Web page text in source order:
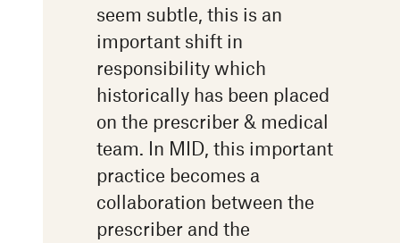
seem subtle, this is an
important shift in
responsibility which
historically has been placed
on the prescriber & medical
team. In MID, this important
practice becomes a
collaboration between the
prescriber and the